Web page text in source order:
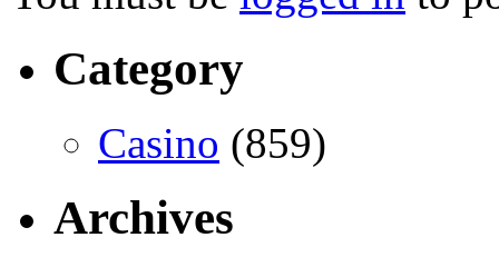
Category
Casino (859)
Archives